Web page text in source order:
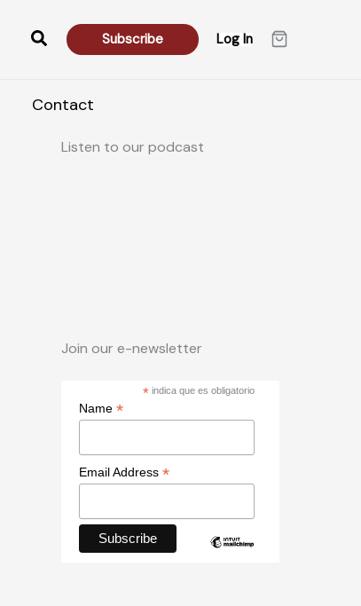
Search Subscribe Log In
Contact
Listen to our podcast
Join our e-newsletter
*indica que es obligatorio
Name *
Email Address *